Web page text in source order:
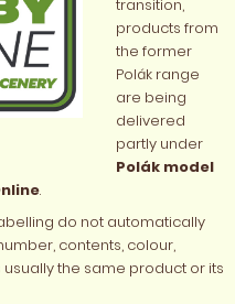
transition,
products from
the former
Polák range
are being
delivered
partly under
Polák model
.
do not automatically
contents, colour,
the same product or its